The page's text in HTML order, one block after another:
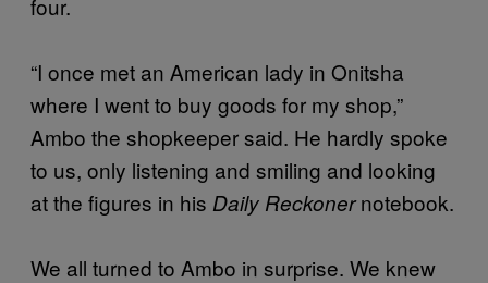
“I once met an American lady in Onitsha
where I went to buy goods for my shop,”
Ambo the shopkeeper said. He hardly spoke
to us, only listening and smiling and looking
at the figures in his Daily Reckonernotebook.
We all turned to Ambo in surprise. We knew